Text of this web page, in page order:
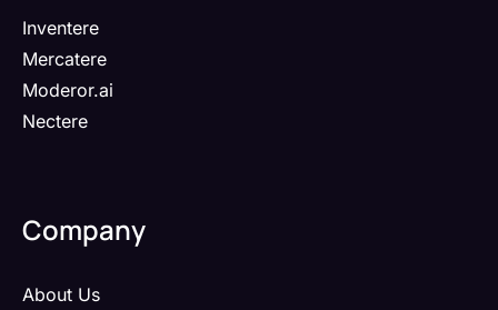
Inventere
Mercatere
Moderor.ai
Nectere
Company
About Us